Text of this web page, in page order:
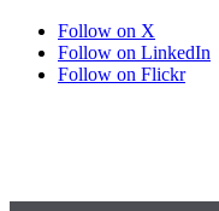
Follow on X
Follow on LinkedIn
Follow on Flickr